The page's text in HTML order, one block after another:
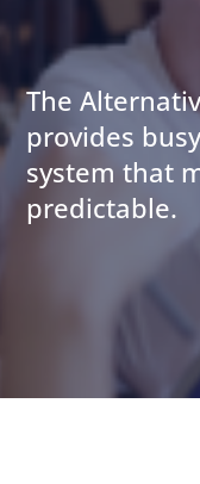
The
provides
system that
predictable.